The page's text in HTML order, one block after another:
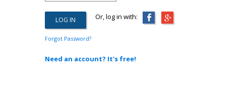
Or, log in with:
Forgot Password?
Need an account? It's free!